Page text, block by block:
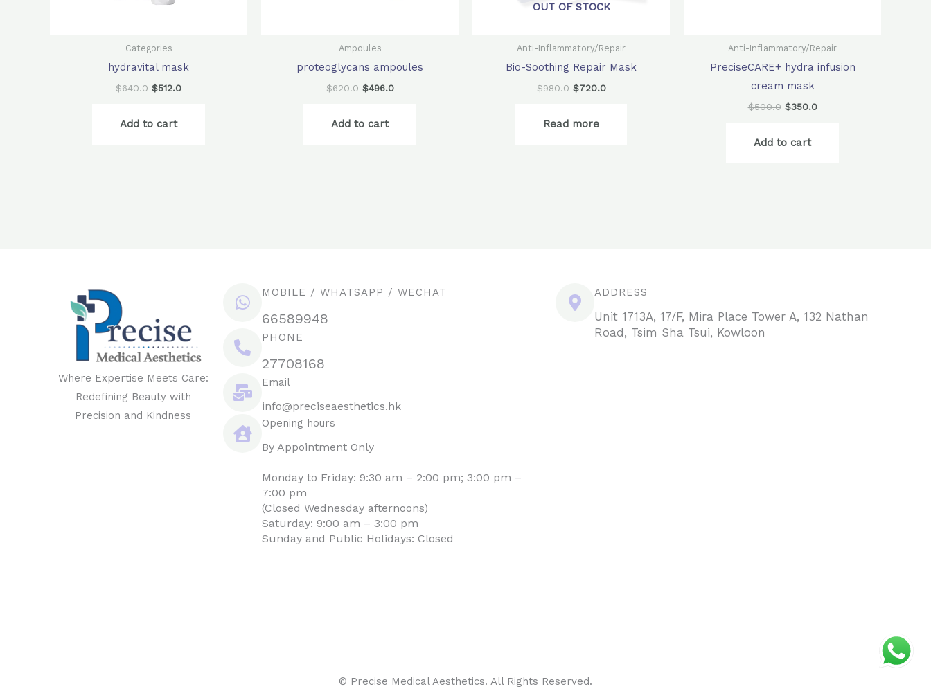
Categories
hydravital mask
$640.0 $512.0
Add to cart
Ampoules
proteoglycans ampoules
$620.0 $496.0
Add to cart
OUT OF STOCK
Anti-Inflammatory/Repair
Bio-Soothing Repair Mask
$980.0 $720.0
Read more
Anti-Inflammatory/Repair
PreciseCARE+ hydra infusion
cream mask
$500.0 $350.0
Add to cart
Where Expertise Meets Care:
Redefining Beauty with
Precision and Kindness
MOBILE / WHATSAPP / WECHAT
66589948
PHONE
27708168
Email
info@preciseaesthetics.hk
Opening hours
By Appointment Only
Monday to Friday: 9:30 am – 2:00 pm; 3:00 pm –
7:00 pm
(Closed Wednesday afternoons)
Saturday: 9:00 am – 3:00 pm
Sunday and Public Holidays: Closed
ADDRESS
Unit 1713A, 17/F, Mira Place Tower A, 132 Nathan
Road, Tsim Sha Tsui, Kowloon
© Precise Medical Aesthetics. All Rights Reserved.